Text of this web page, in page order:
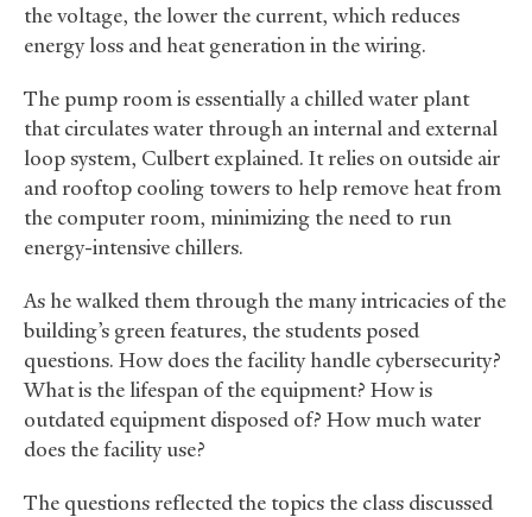
the voltage, the lower the current, which reduces
energy loss and heat generation in the wiring.
The pump room is essentially a chilled water plant
that circulates water through an internal and external
loop system, Culbert explained. It relies on outside air
and rooftop cooling towers to help remove heat from
the computer room, minimizing the need to run
energy-intensive chillers.
As he walked them through the many intricacies of the
building’s green features, the students posed
questions. How does the facility handle cybersecurity?
What is the lifespan of the equipment? How is
outdated equipment disposed of? How much water
does the facility use?
The questions reflected the topics the class discussed